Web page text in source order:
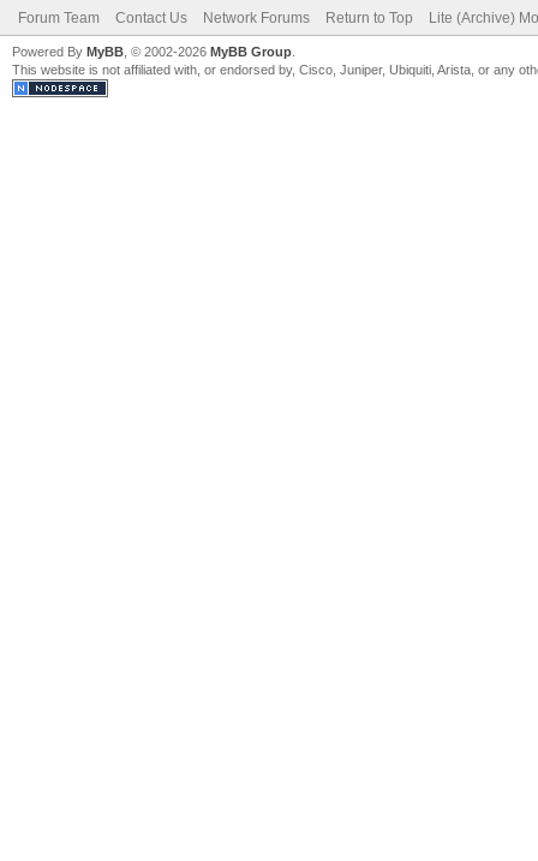
Forum Team Contact Us Network Forums Return to Top Lite (Archive)
Powered By MyBB , © 2002-2026 MyBB Group
This website is not affiliated with, or endorsed by, Cisco, Juniper, Ubiquiti, Arista, or any